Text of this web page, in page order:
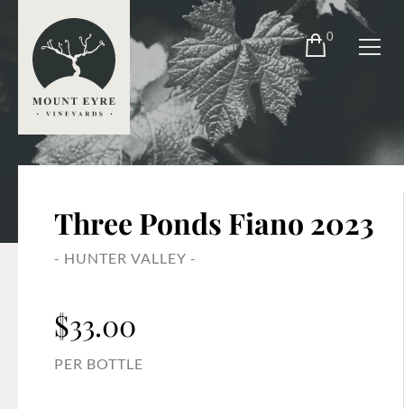
0
Three Ponds Fiano 2023
- HUNTER VALLEY -
$33.00
PER BOTTLE